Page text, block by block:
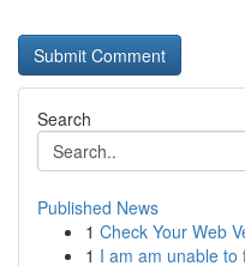
Search
Published News
1 Check Your Web
1 I am am unable to